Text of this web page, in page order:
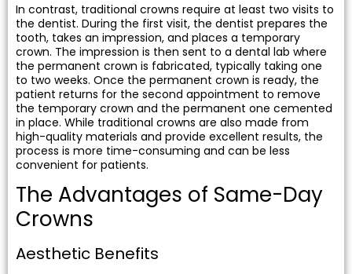
In contrast, traditional crowns require at least two visits to
the dentist. During the first visit, the dentist prepares the
tooth, takes an impression, and places a temporary
crown. The impression is then sent to a dental lab where
the permanent crown is fabricated, typically taking one
to two weeks. Once the permanent crown is ready, the
patient returns for the second appointment to remove
the temporary crown and the permanent one cemented
in place. While traditional crowns are also made from
high-quality materials and provide excellent results, the
process is more time-consuming and can be less
convenient for patients.
The Advantages of Same-Day
Crowns
Aesthetic Benefits